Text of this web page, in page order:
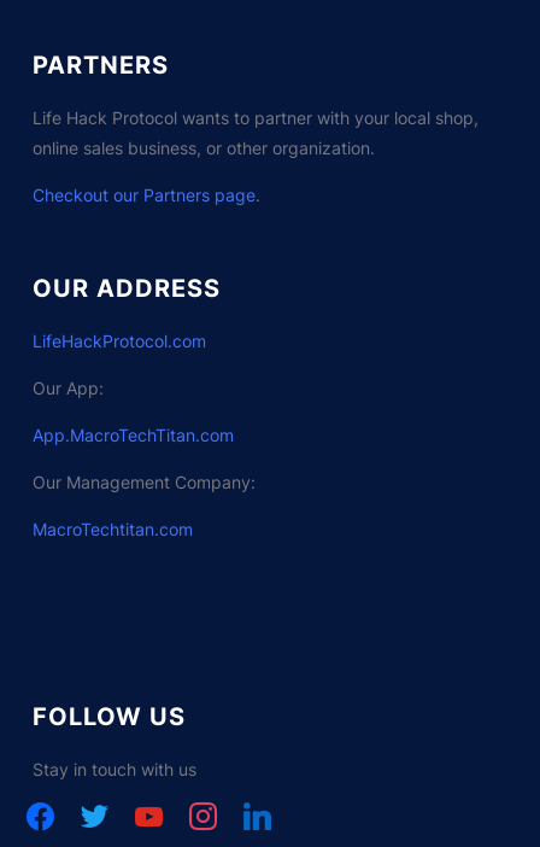
PARTNERS
Life Hack Protocol wants to partner with your local shop,
online sales business, or other organization.
Checkout our Partners page.
OUR ADDRESS
LifeHackProtocol.com
Our App:
App.MacroTechTitan.com
Our Management Company:
MacroTechtitan.com
FOLLOW US
Stay in touch with us
facebooktwitter youtubeinstagramlinkedin